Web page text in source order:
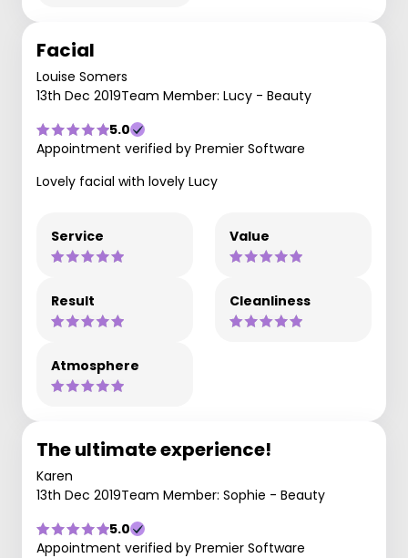
Facial
Louise Somers
13th Dec 2019Team Member: Lucy - Beauty
5.0
Appointment verified by Premier Software
Lovely facial with lovely Lucy
Service Value
Result Cleanliness
Atmosphere
The ultimate experience!
Karen
13th Dec 2019Team Member: Sophie - Beauty
5.0
Appointment verified by Premier Software